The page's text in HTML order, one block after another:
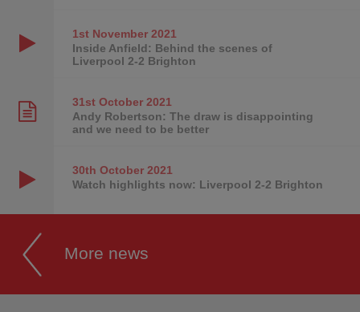
1st November2021
Inside Anfield: Behind the scenes of
Liverpool 2-2 Brighton
31st October2021
Andy Robertson: The draw is disappointing
and we need to be better
30th October2021
Watch highlights now: Liverpool 2-2 Brighton
More news